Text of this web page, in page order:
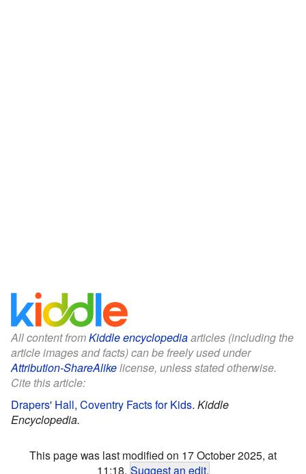
All content fromKiddle encyclopediaarticles (including the
article images and facts) can be freely used under
Attribution-ShareAlikelicense, unless stated otherwise.
Cite this article:
Drapers' Hall, Coventry Facts for Kids. Kiddle
Encyclopedia.
This page was last modified on 17 October 2025, at
11:18. Suggest an edit.